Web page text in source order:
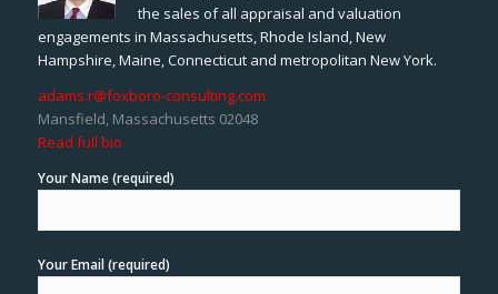
the sales of all appraisal and valuation
engagements in Massachusetts, Rhode Island, New
Hampshire, Maine, Connecticut and metropolitan New York.
adams.r@foxboro-consulting.com
Mansfield, Massachusetts 02048
Read full bio
Your Name (required)
Your Email (required)